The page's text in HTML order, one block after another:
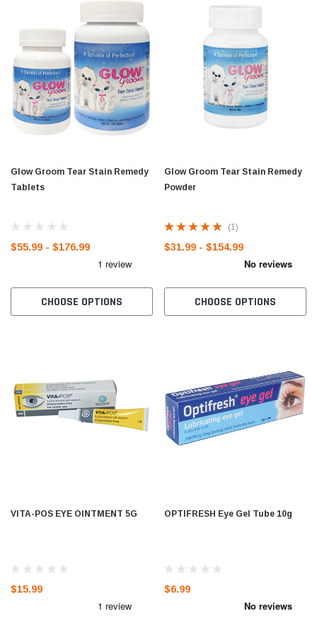
Glow Groom Tear Stain Remedy
Tablets
$55.99 - $176.99
CHOOSE OPTIONS
Glow Groom Tear Stain Remedy
Powder
(1)
$31.99 - $154.99
CHOOSE OPTIONS
VITA-POS EYE OINTMENT 5G
$15.99
OPTIFRESH Eye Gel Tube 10g
$6.99